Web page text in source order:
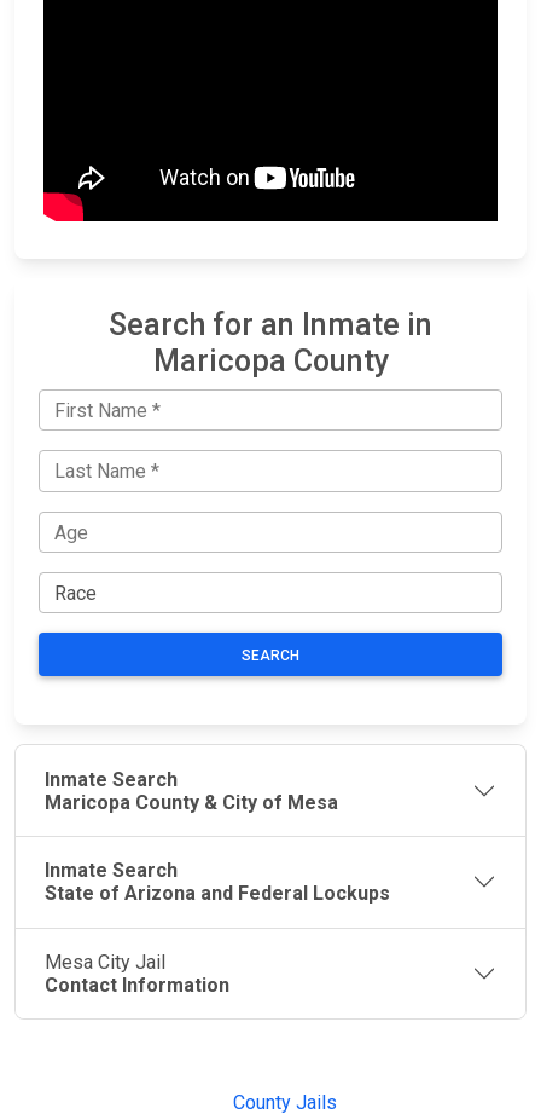
Search for an Inmate in
Maricopa County
SEARCH
Inmate Search
Maricopa County & City of Mesa
Inmate Search
State of Arizona and Federal Lockups
Mesa City Jail
Contact Information
County Jails